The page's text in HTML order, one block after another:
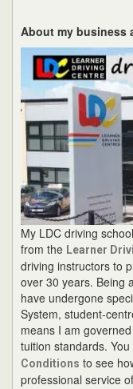
About my business
My LDC driving
from the Learner
driving instructors to
over 30 years. Being
have undergone
System, student-
means I am
tuition standards.
Conditions to see
professional service